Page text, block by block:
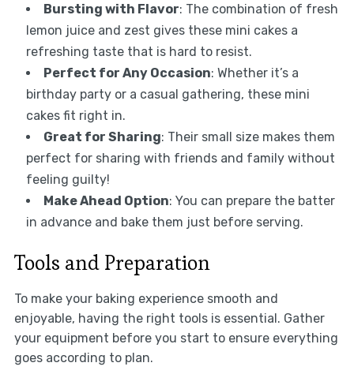
Bursting with Flavor: The combination of fresh
lemon juice and zest gives these mini cakes a
refreshing taste that is hard to resist.
Perfect for Any Occasion: Whether it’s a
birthday party or a casual gathering, these mini
cakes fit right in.
Great for Sharing: Their small size makes them
perfect for sharing with friends and family without
feeling guilty!
Make Ahead Option: You can prepare the batter
in advance and bake them just before serving.
Tools and Preparation
To make your baking experience smooth and
enjoyable, having the right tools is essential. Gather
your equipment before you start to ensure everything
goes according to plan.